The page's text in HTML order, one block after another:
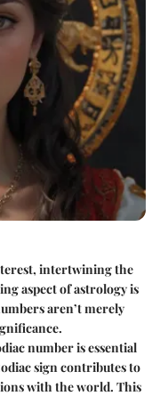
intertwining the
aspect of astrology is
aren’t merely
number is essential
sign contributes to
with the world. This